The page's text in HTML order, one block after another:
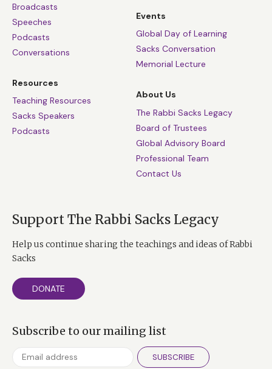
Broadcasts
Speeches
Podcasts
Conversations
Resources
Teaching Resources
Sacks Speakers
Podcasts
Events
Global Day of Learning
Sacks Conversation
Memorial Lecture
About Us
The Rabbi Sacks Legacy
Board of Trustees
Global Advisory Board
Professional Team
Contact Us
Support The Rabbi Sacks Legacy
Help us continue sharing the teachings and ideas of Rabbi
Sacks
DONATE
Subscribe to our mailing list
SUBSCRIBE